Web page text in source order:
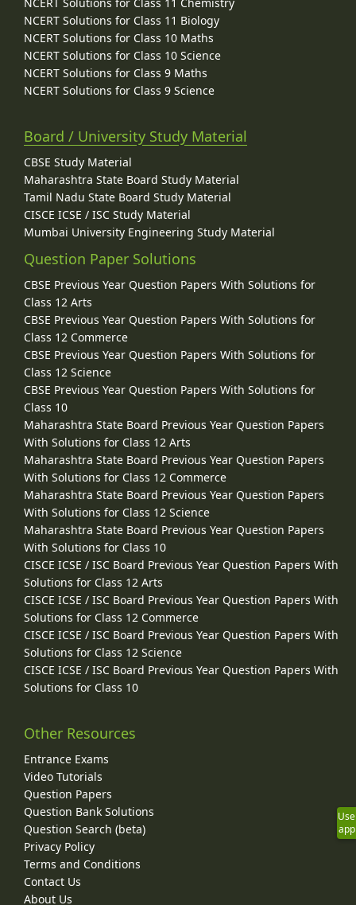
NCERT Solutions for Class 11 Biology
NCERT Solutions for Class 10 Maths
NCERT Solutions for Class 10 Science
NCERT Solutions for Class 9 Maths
NCERT Solutions for Class 9 Science
Board / University Study Material
CBSE Study Material
Maharashtra State Board Study Material
Tamil Nadu State Board Study Material
CISCE ICSE / ISC Study Material
Mumbai University Engineering Study Material
Question Paper Solutions
CBSE Previous Year Question Papers With Solutions for
Class 12 Arts
CBSE Previous Year Question Papers With Solutions for
Class 12 Commerce
CBSE Previous Year Question Papers With Solutions for
Class 12 Science
CBSE Previous Year Question Papers With Solutions for
Class 10
Maharashtra State Board Previous Year Question Papers
With Solutions for Class 12 Arts
Maharashtra State Board Previous Year Question Papers
With Solutions for Class 12 Commerce
Maharashtra State Board Previous Year Question Papers
With Solutions for Class 12 Science
Maharashtra State Board Previous Year Question Papers
With Solutions for Class 10
CISCE ICSE / ISC Board Previous Year Question Papers With
Solutions for Class 12 Arts
CISCE ICSE / ISC Board Previous Year Question Papers With
Solutions for Class 12 Commerce
CISCE ICSE / ISC Board Previous Year Question Papers With
Solutions for Class 12 Science
CISCE ICSE / ISC Board Previous Year Question Papers With
Solutions for Class 10
Other Resources
Entrance Exams
Video Tutorials
Question Papers
Question Bank Solutions
Question Search (beta)
Privacy Policy
Terms and Conditions
Contact Us
About Us
Use
app